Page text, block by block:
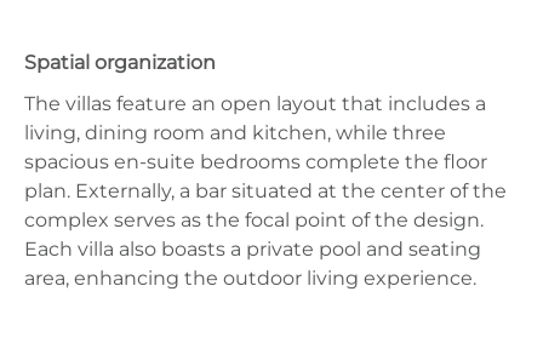
Spatial organization
The villas feature an open layout that includes a
living, dining room and kitchen, while three
spacious en-suite bedrooms complete the floor
plan. Externally, a bar situated at the center of the
complex serves as the focal point of the design.
Each villa also boasts a private pool and seating
area, enhancing the outdoor living experience.